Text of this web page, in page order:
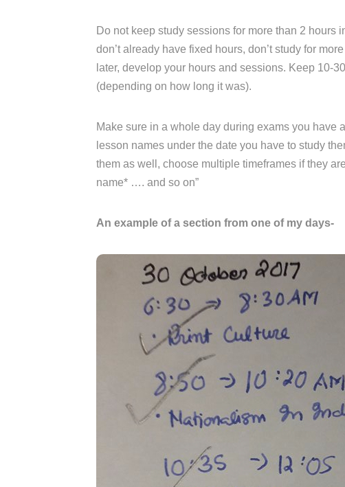
Do not keep study sessions for more than 2 hours
don’t already have fixed hours, don’t study for
later, develop your hours and sessions. Keep 10-
(depending on how long it was).
Make sure in a whole day during exams you have
lesson names under the date you have to study
them as well, choose multiple timeframes if they
name* …. and so on”
An example of a section from one of my days-